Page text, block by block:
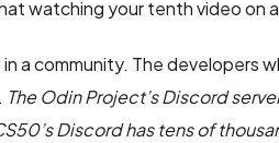
watching your tenth video on
a community. The developers
The Odin Project’s Discord
Discord has tens of